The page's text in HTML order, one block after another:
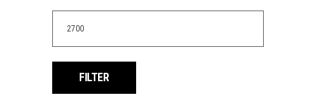
price
FILTER